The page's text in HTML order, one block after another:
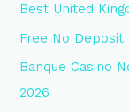
r
:
Best United
Free No Deposit
Banque Casino
2026